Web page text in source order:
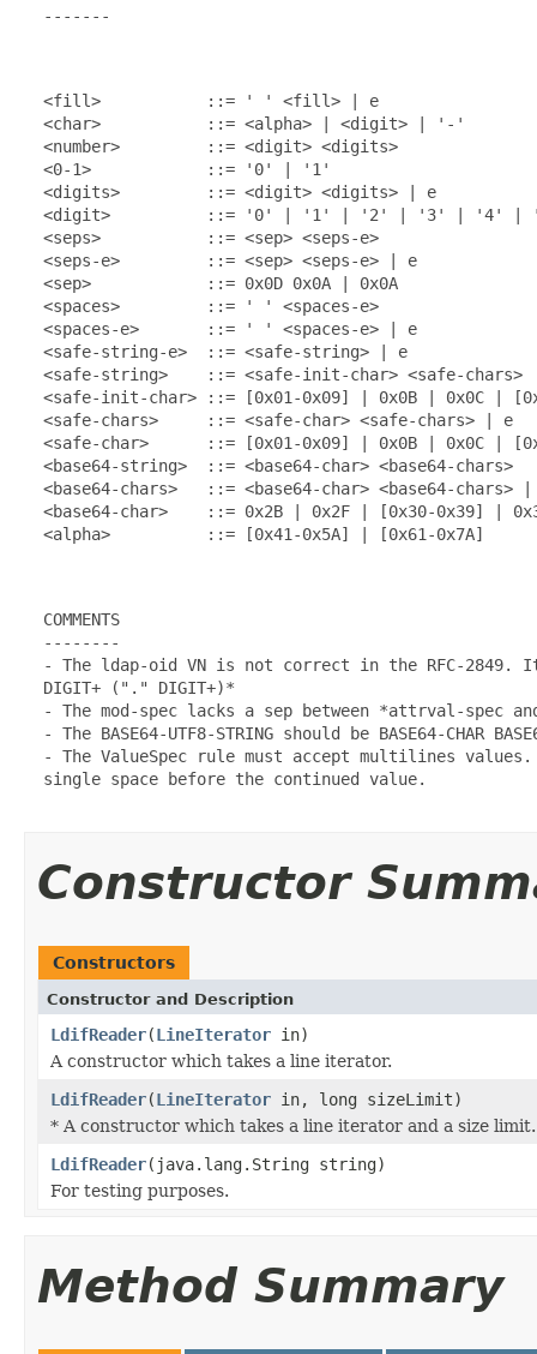
  -------
  <fill>           ::= ' ' <fill> | e
  <char>           ::= <alpha> | <digit> | '-'
  <number>         ::= <digit> <digits>
  <0-1>            ::= '0' | '1'
  <digits>         ::= <digit> <digits> | e
<digit>          ::= '0' | '1' | '2' | '3' | '4' |
  <seps>           ::= <sep> <seps-e>
  <seps-e>         ::= <sep> <seps-e> | e
  <sep>            ::= 0x0D 0x0A | 0x0A
  <spaces>         ::= ' ' <spaces-e>
  <spaces-e>       ::= ' ' <spaces-e> | e
  <safe-string-e>  ::= <safe-string> | e
  <safe-string>    ::= <safe-init-char> <safe-chars>
<safe-init-char> ::= [0x01-0x09] | 0x0B | 0x0C |
  <safe-chars>     ::= <safe-char> <safe-chars> | e
<safe-char>      ::= [0x01-0x09] | 0x0B | 0x0C |
  <base64-string>  ::= <base64-char> <base64-chars>
<base64-chars>   ::= <base64-char> <base64-chars> |
<base64-char>    ::= 0x2B | 0x2F | [0x30-0x39] |
  <alpha>          ::= [0x41-0x5A] | [0x61-0x7A]
  COMMENTS
  --------
- The ldap-oid VN is not correct in the RFC-2849.
  DIGIT+ ("." DIGIT+)*
- The mod-spec lacks a sep between *attrval-spec
- The BASE64-UTF8-STRING should be BASE64-CHAR
- The ValueSpec rule must accept multilines
  single space before the continued value.
Constructor
Constructors
Constructor and Description
LdifReader(LineIterator in)
A constructor which takes a line iterator.
LdifReader(LineIterator in, long sizeLimit)
* A constructor which takes a line iterator and a size limit.
LdifReader(java.lang.String string)
For testing purposes.
Method Summary